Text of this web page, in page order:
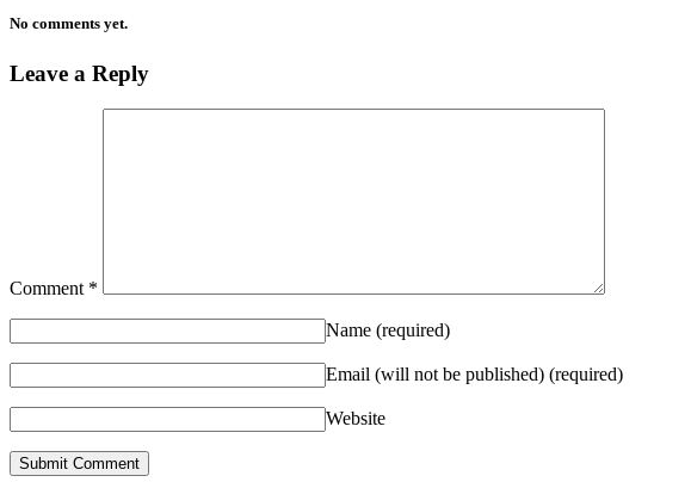
No comments yet.
Leave a Reply
Comment *
Name (required)
Email (will not be published) (required)
Website